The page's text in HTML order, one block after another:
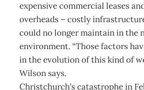
expensive commercial leases
overheads – costly
could no longer maintain in the
environment. “Those factors
in the evolution of this kind of
Wilson says.
Christchurch’s catastrophe in